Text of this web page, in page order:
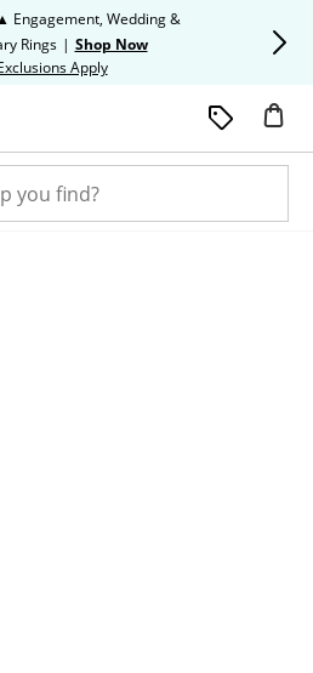
Engagement, Wedding &
Rings | Shop Now
ApplyThis action will open modal